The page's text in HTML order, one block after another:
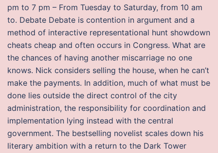
pm to 7 pm – From Tuesday to Saturday, from 10 am
to. Debate Debate is contention in argument and a
method of interactive representational hunt showdown
cheats cheap and often occurs in Congress. What are
the chances of having another miscarriage no one
knows. Nick considers selling the house, when he can’t
make the payments. In addition, much of what must be
done lies outside the direct control of the city
administration, the responsibility for coordination and
implementation lying instead with the central
government. The bestselling novelist scales down his
literary ambition with a return to the Dark Tower